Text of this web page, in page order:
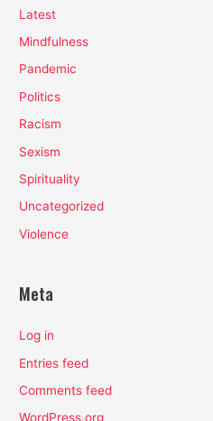
Latest
Mindfulness
Pandemic
Politics
Racism
Sexism
Spirituality
Uncategorized
Violence
Meta
Log in
Entries feed
Comments feed
WordPress.org